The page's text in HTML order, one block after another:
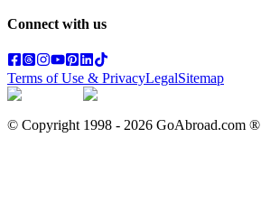
Connect with us
Terms of Use & PrivacyLegalSitemap
© Copyright 1998 - 2026 GoAbroad.com ®